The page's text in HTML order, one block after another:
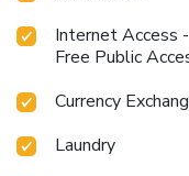
Internet Access -
Free Public
Currency
Laundry